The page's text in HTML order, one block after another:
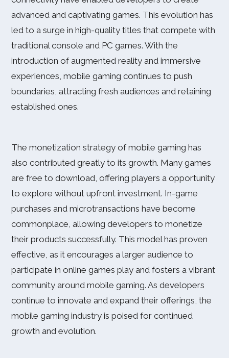
advanced and captivating games. This evolution has
led to a surge in high-quality titles that compete with
traditional console and PC games. With the
introduction of augmented reality and immersive
experiences, mobile gaming continues to push
boundaries, attracting fresh audiences and retaining
established ones.
The monetization strategy of mobile gaming has
also contributed greatly to its growth. Many games
are free to download, offering players a opportunity
to explore without upfront investment. In-game
purchases and microtransactions have become
commonplace, allowing developers to monetize
their products successfully. This model has proven
effective, as it encourages a larger audience to
participate in online games play and fosters a vibrant
community around mobile gaming. As developers
continue to innovate and expand their offerings, the
mobile gaming industry is poised for continued
growth and evolution.